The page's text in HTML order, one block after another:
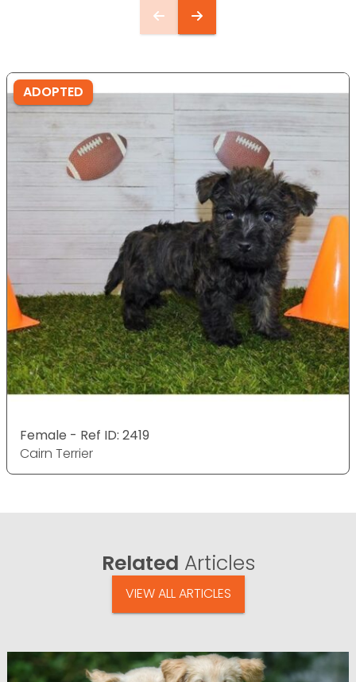
ADOPTED
Female - Ref ID: 2419
Cairn Terrier
Related Articles
VIEW ALL ARTICLES